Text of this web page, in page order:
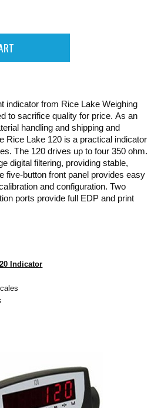
indicator from Rice Lake Weighing
to sacrifice quality for price. As an
handling and shipping and
Rice Lake 120 is a practical indicator
The 120 drives up to four 350 ohm.
digital filtering, providing stable,
five-button front panel provides easy
and configuration. Two
ports provide full EDP and print
Indicator